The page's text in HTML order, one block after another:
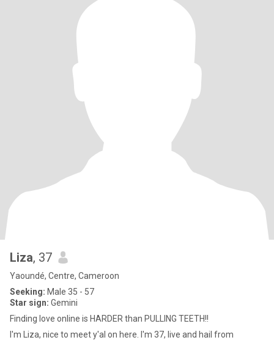
Liza, 37
Yaoundé, Centre, Cameroon
Seeking: Male 35 - 57
Star sign: Gemini
Finding love online is HARDER than PULLING TEETH!!
I'm Liza, nice to meet y'al on here. I'm 37, live and hail from